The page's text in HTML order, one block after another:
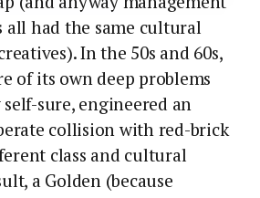
all had the same cultural
In the 50s and 60s,
of its own deep problems
sure, engineered an
collision with red-brick
class and cultural
a Golden (because